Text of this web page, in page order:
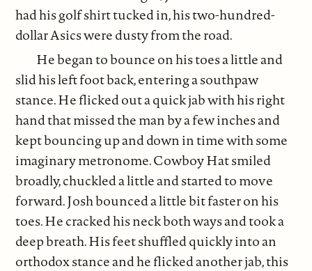
had his golf shirt tucked in, his two-hundred-
dollar Asics were dusty from the road.
He began to bounce on his toes a little and
slid his left foot back, entering a southpaw
stance. He flicked out a quick jab with his right
hand that missed the man by a few inches and
kept bouncing up and down in time with some
imaginary metronome. Cowboy Hat smiled
broadly, chuckled a little and started to move
forward. Josh bounced a little bit faster on his
toes. He cracked his neck both ways and took a
deep breath. His feet shuffled quickly into an
orthodox stance and he flicked another jab, this